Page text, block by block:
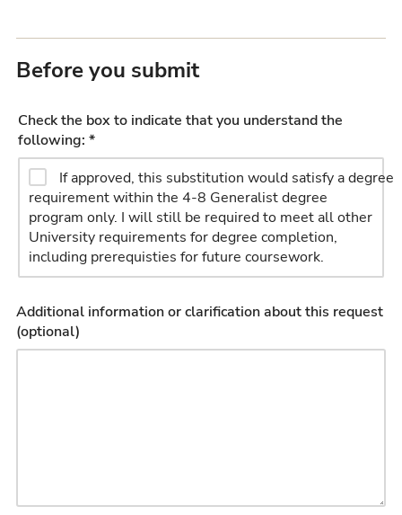
Before you submit
Check the box to indicate that you understand the
following: *
If approved, this substitution would satisfy a degree
requirement within the 4-8 Generalist degree
program only. I will still be required to meet all other
University requirements for degree completion,
including prerequisties for future coursework.
Additional information or clarification about this request
(optional)